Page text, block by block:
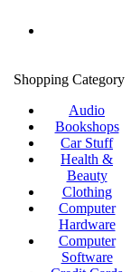
Shopping Category
Audio
Bookshops
Car Stuff
Health &
Beauty
Clothing
Computer
Hardware
Computer
Software